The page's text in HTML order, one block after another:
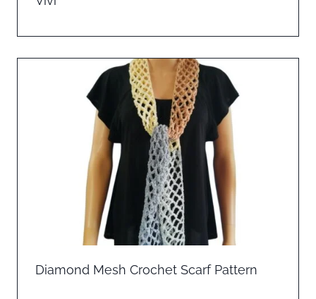
Diamond Mesh Crochet Scarf Pattern